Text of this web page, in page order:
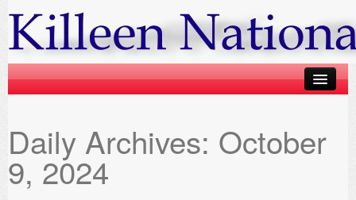
Classes
Gallery
Daily Archives: October
9, 2024